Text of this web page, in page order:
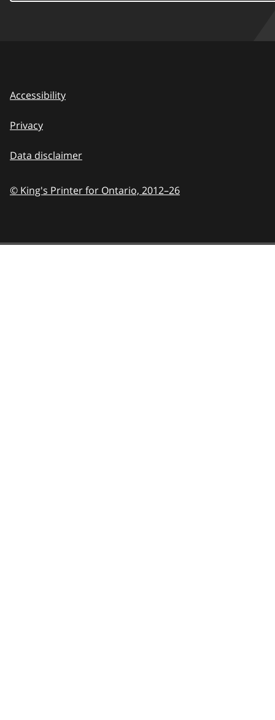
Accessibility
Privacy
Data disclaimer
© King's Printer for Ontario, 2012–26